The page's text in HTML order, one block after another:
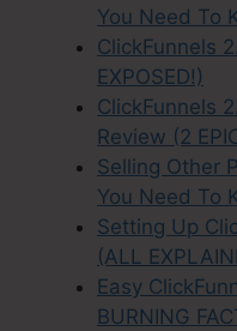
You Need To
ClickFunnels
EXPOSED!)
ClickFunnels
Review (2
Selling Other
You Need To
Setting Up
(ALL
Easy
BURNING